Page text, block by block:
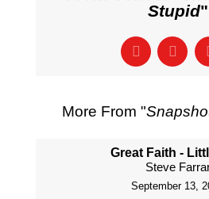
Stupid"
More From "
Great Faith -
Steve
September 13,